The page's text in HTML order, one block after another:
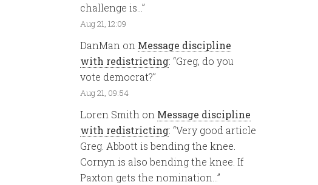
challenge is… ”
Aug 21, 12:09
DanMan on Message discipline
with redistricting: “Greg, do you
vote democrat?”
Aug 21, 09:54
Loren Smith on Message discipline
with redistricting: “Very good article
Greg. Abbott is bending the knee.
Cornyn is also bending the knee. If
Paxton gets the nomination… ”